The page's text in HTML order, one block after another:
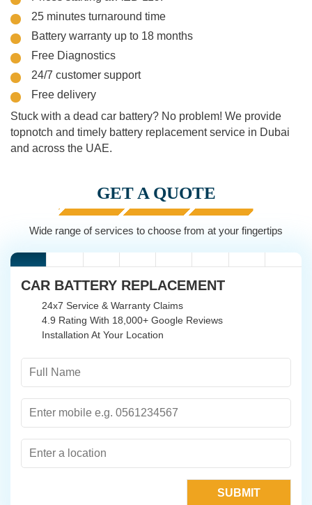
25 minutes turnaround time
Battery warranty up to 18 months
Free Diagnostics
24/7 customer support
Free delivery
Stuck with a dead car battery? No problem! We provide
topnotch and timely battery replacement service in Dubai
and across the UAE.
GET A QUOTE
Wide range of services to choose from at your fingertips
CAR BATTERY REPLACEMENT
24x7 Service & Warranty Claims
4.9 Rating With 18,000+ Google Reviews
Installation At Your Location